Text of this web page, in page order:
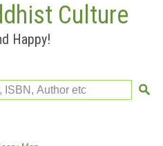
Culture
Happy!
ISBN, Author etc